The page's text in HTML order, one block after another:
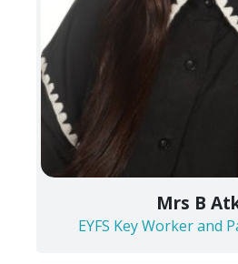
Mrs B
EYFS Key Worker and